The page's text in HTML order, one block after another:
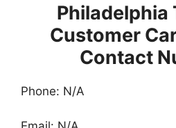
Philadelphia
Customer
Contact
Phone: N/A